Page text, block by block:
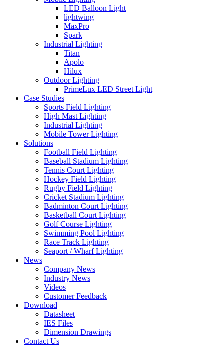
LED Balloon Light
lightwing
MaxPro
Spark
Industrial Lighting
Titan
Apolo
Hilux
Outdoor Lighting
PrimeLux LED Street Light
Case Studies
Sports Field Lighting
High Mast Lighting
Industrial Lighting
Mobile Tower Lighting
Solutions
Football Field Lighting
Baseball Stadium Lighting
Tennis Court Lighting
Hockey Field Lighting
Rugby Field Lighting
Cricket Stadium Lighting
Badminton Court Lighting
Basketball Court Lighting
Golf Course Lighting
Swimming Pool Lighting
Race Track Lighting
Seaport / Wharf Lighting
News
Company News
Industry News
Videos
Customer Feedback
Download
Datasheet
IES Files
Dimension Drawings
Contact Us